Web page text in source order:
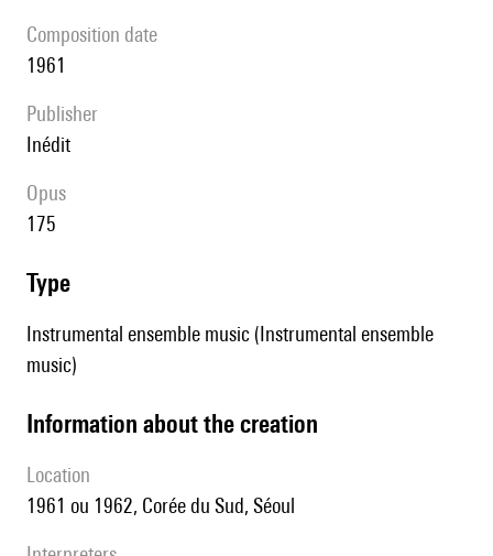
composition date
1961
publisher
Inédit
Opus
175
type
Instrumental ensemble music (Instrumental ensemble
music)
information about the creation
location
1961 ou 1962, Corée du Sud, Séoul